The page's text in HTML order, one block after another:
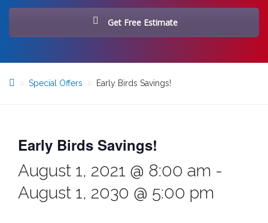
Get Free Estimate
Special Offers Early Birds Savings!
Early Birds Savings!
August 1, 2021 @ 8:00 am -
August 1, 2030 @ 5:00 pm